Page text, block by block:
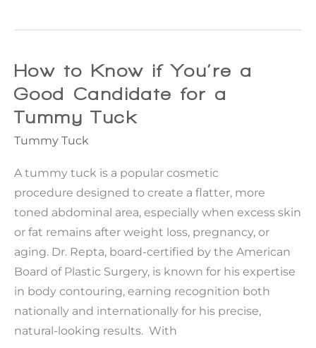
a
Size
Tummy
Different
From
How to Know if You’re a
Good Candidate for a
Tummy Tuck
Tummy Tuck
A tummy tuck is a popular cosmetic
procedure designed to create a flatter, more
toned abdominal area, especially when excess skin
or fat remains after weight loss, pregnancy, or
aging. Dr. Repta, board-certified by the American
Board of Plastic Surgery, is known for his expertise
in body contouring, earning recognition both
nationally and internationally for his precise,
natural-looking results. With